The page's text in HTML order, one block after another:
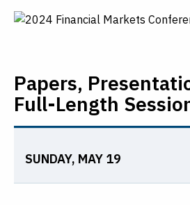
Papers,
Full-Length
SUNDAY, MAY 19